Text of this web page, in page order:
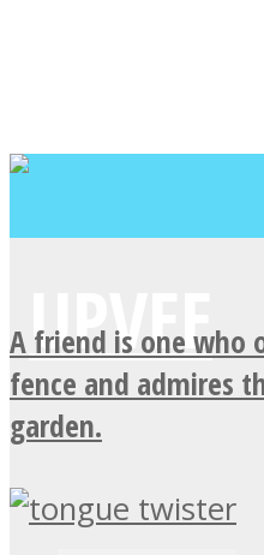
A friend is one who
fence and admires
garden.